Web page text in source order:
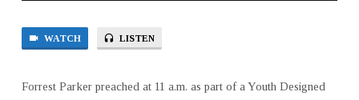
WATCH LISTEN
Forrest Parker preached at 11 a.m. as part of a Youth Designed